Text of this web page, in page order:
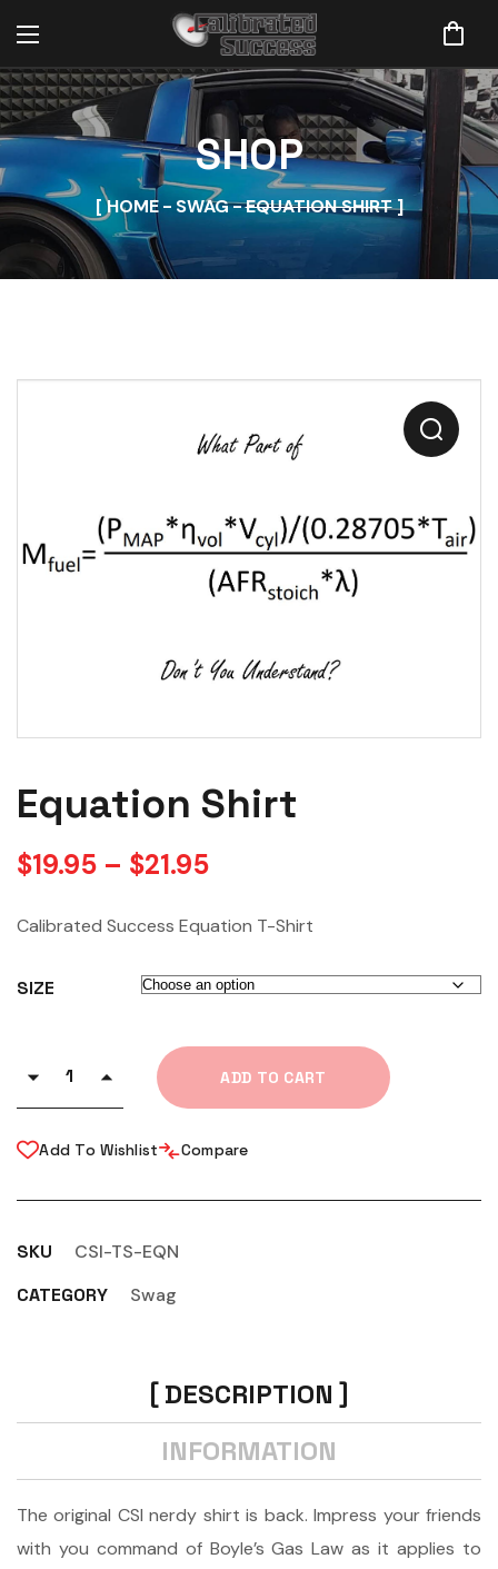
SHOP
HOME SWAG EQUATION SHIRT
Equation Shirt
$19.95 – $21.95
Calibrated Success Equation T-Shirt
SIZE
ADD TO CART
Compare
Add To Wishlist
SKU
CSI-TS-EQN
CATEGORY
Swag
DESCRIPTION
INFORMATION
The original CSI nerdy shirt is back. Impress your friends
with you command of Boyle’s Gas Law as it applies to